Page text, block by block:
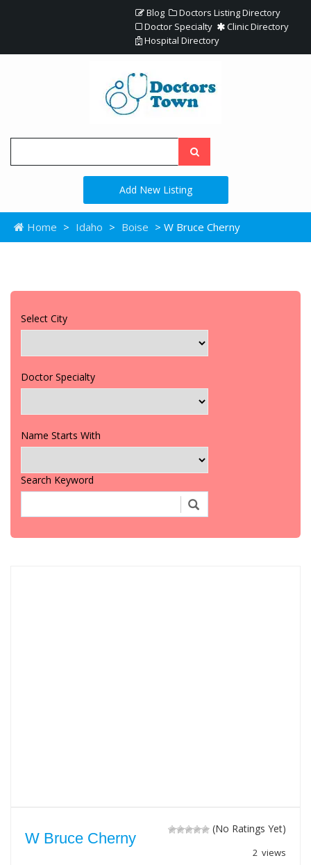
Blog
Doctors Listing Directory
Doctor Specialty
Clinic Directory
Hospital Directory
Add New Listing
Home > Idaho > Boise > W Bruce Cherny
Select City
Doctor Specialty
Name Starts With
Search Keyword
(No Ratings Yet)
2 views
W Bruce Cherny